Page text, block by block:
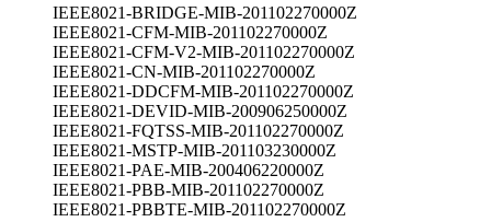
IEEE8021-BRIDGE-MIB-201102270000Z
IEEE8021-CFM-MIB-201102270000Z
IEEE8021-CFM-V2-MIB-201102270000Z
IEEE8021-CN-MIB-201102270000Z
IEEE8021-DDCFM-MIB-201102270000Z
IEEE8021-DEVID-MIB-200906250000Z
IEEE8021-FQTSS-MIB-201102270000Z
IEEE8021-MSTP-MIB-201103230000Z
IEEE8021-PAE-MIB-200406220000Z
IEEE8021-PBB-MIB-201102270000Z
IEEE8021-PBBTE-MIB-201102270000Z